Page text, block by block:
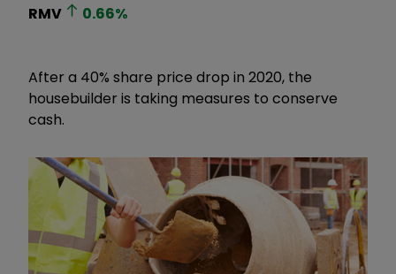
RMV
0.66%
After a 40% share price drop in 2020, the
housebuilder is taking measures to conserve
cash.